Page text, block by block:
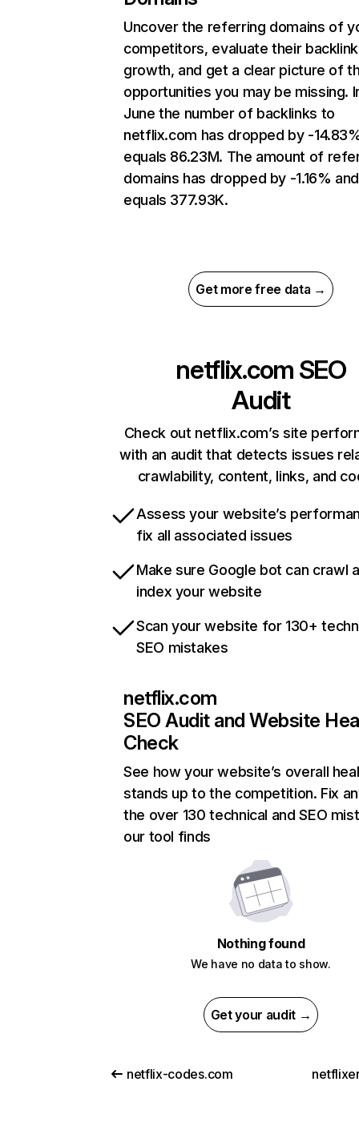
Uncover the referring domains of
competitors, evaluate their backlink
growth, and get a clear picture of
opportunities you may be missing.
June the number of backlinks to
netflix.com has dropped by -
equals 86.23M. The amount of
domains has dropped by -1.16% and
equals 377.93K.
Get more free data →
netflix.com SEO
Audit
Check out netflix.com’s site
with an audit that detects issues
crawlability, content, links, and
Assess your website’s
fix all associated issues
Make sure Google bot can crawl
index your website
Scan your website for 130+
SEO mistakes
netflix.com
SEO Audit and Website
Check
See how your website’s overall
stands up to the competition. Fix
the over 130 technical and SEO
our tool finds
Nothing found
We have no data to show.
Get your audit →
netflix-codes.com